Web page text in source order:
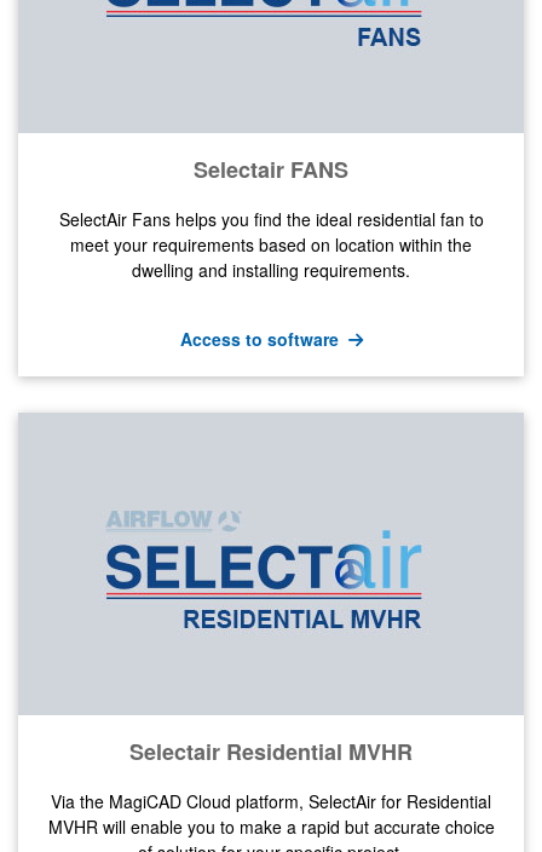
Selectair FANS
SelectAir Fans helps you find the ideal residential fan to
meet your requirements based on location within the
dwelling and installing requirements.
Access to software
Selectair Residential MVHR
Via the MagiCAD Cloud platform, SelectAir for Residential
MVHR will enable you to make a rapid but accurate choice